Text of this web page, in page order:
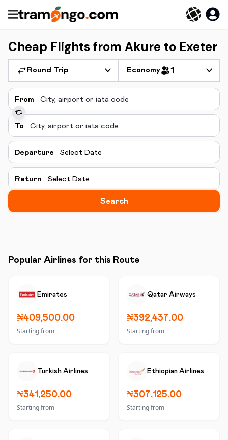
Cheap Flights from Akure to Exeter
Round Trip Economy 1
From
To
Departure Select Date
Return Select Date
Search
Popular Airlines for this Route
Emirates
₦409,500.00
Starting from
Qatar Airways
₦392,437.00
Starting from
Turkish Airlines
₦341,250.00
Starting from
Ethiopian Airlines
₦307,125.00
Starting from